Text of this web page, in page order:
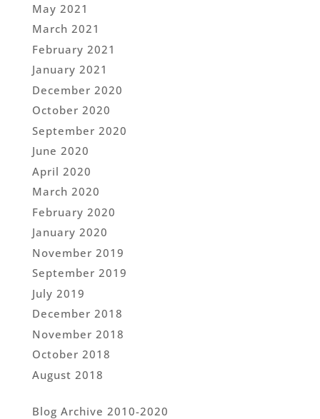
May 2021
March 2021
February 2021
January 2021
December 2020
October 2020
September 2020
June 2020
April 2020
March 2020
February 2020
January 2020
November 2019
September 2019
July 2019
December 2018
November 2018
October 2018
August 2018
Blog Archive 2010-2020